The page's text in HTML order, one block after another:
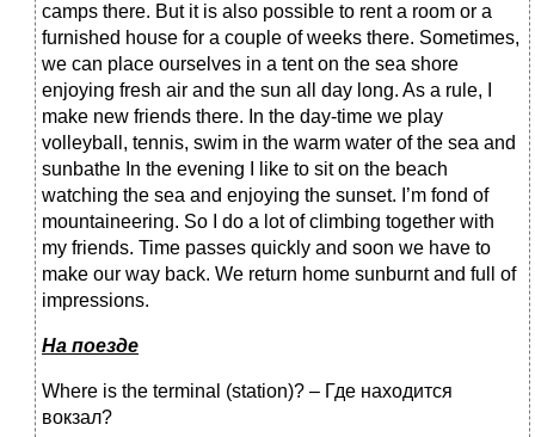
camps there. But it is also possible to rent a room or a
furnished house for a couple of weeks there. Sometimes,
we can place ourselves in a tent on the sea shore
enjoying fresh air and the sun all day long. As a rule, I
make new friends there. In the day-time we play
volleyball, tennis, swim in the warm water of the sea and
sunbathe In the evening I like to sit on the beach
watching the sea and enjoying the sunset. I’m fond of
mountaineering. So I do a lot of climbing together with
my friends. Time passes quickly and soon we have to
make our way back. We return home sunburnt and full of
impressions.
На поезде
Where is the terminal (station)? – Где находится
вокзал?